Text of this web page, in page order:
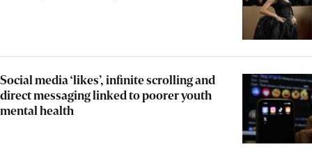
Social media ‘likes’, infinite scrolling and
direct messaging linked to poorer youth
mental health